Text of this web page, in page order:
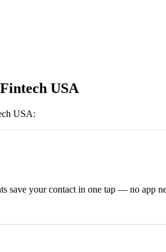
USA
USA:
save your contact in one tap — no app